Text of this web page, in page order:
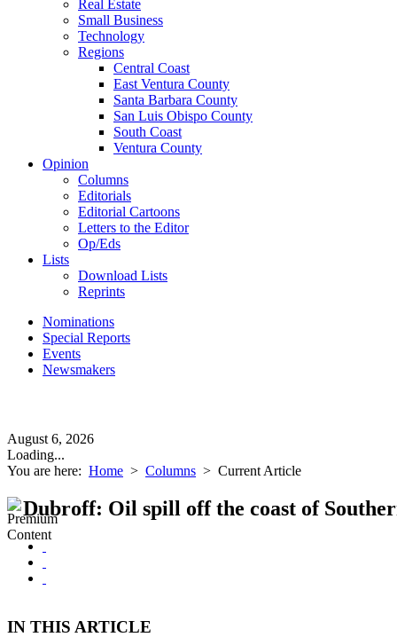
Real Estate
Small Business
Technology
Regions
Central Coast
East Ventura County
Santa Barbara County
San Luis Obispo County
South Coast
Ventura County
Opinion
Columns
Editorials
Editorial Cartoons
Letters to the Editor
Op/Eds
Lists
Download Lists
Reprints
Nominations
Special Reports
Events
Newsmakers
August 6, 2026
Loading...
You are here: Home > Columns > Current Article
Dubroff: Oil spill off the coast of
IN THIS ARTICLE